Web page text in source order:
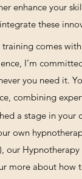
enhance your
these
comes
I’m
you need it.
combining
a stage in
own
our
more about how